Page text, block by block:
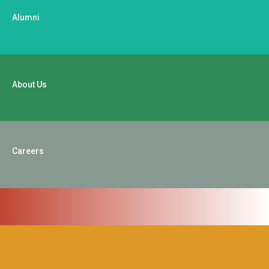
Alumni
About Us
Careers